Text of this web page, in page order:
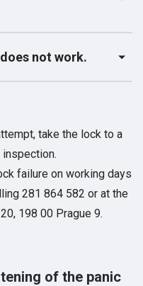
not work.
take the lock to a
failure on working days
281 864 582 or at the
198 00 Prague 9.
of the panic